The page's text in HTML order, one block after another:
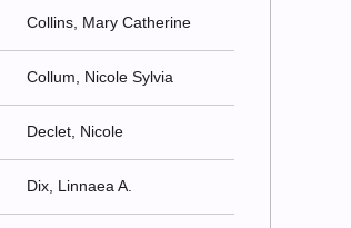
Collins, Mary Catherine
Collum, Nicole Sylvia
Declet, Nicole
Dix, Linnaea A.